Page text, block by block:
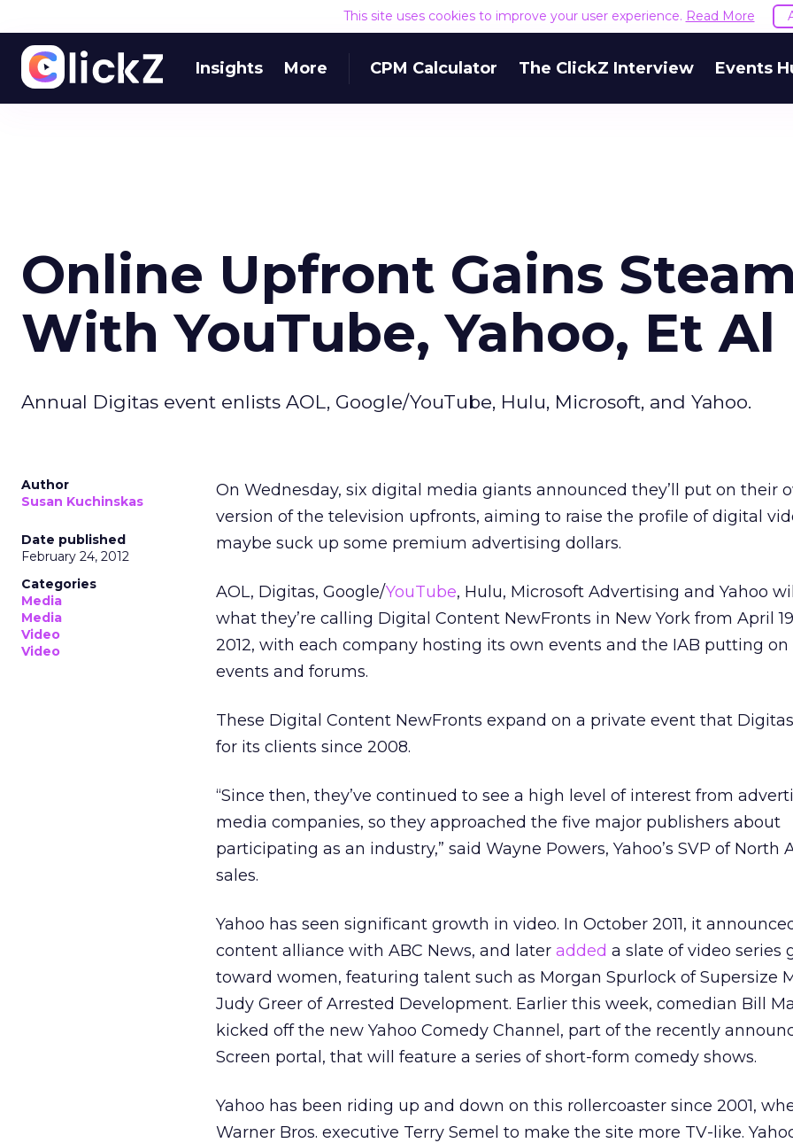
This site uses cookies to improve your user experience. Read More
Insights More CPM Calculator The ClickZ Interview Events
Online Upfront Gains Steam
With YouTube, Yahoo, Et Al
Annual Digitas event enlists AOL, Google/YouTube, Hulu, Microsoft, and Yahoo.
Author
Susan Kuchinskas
Date published
February 24, 2012
Categories
Media
Media
Video
Video
On Wednesday, six digital media giants announced they’ll put on their
version of the television upfronts, aiming to raise the profile of digital
maybe suck up some premium advertising dollars.
AOL, Digitas, Google/YouTube, Hulu, Microsoft Advertising and Yahoo
what they’re calling Digital Content NewFronts in New York from April
2012, with each company hosting its own events and the IAB putting on
events and forums.
These Digital Content NewFronts expand on a private event that
for its clients since 2008.
“Since then, they’ve continued to see a high level of interest from
media companies, so they approached the five major publishers about
participating as an industry,” said Wayne Powers, Yahoo’s SVP of North
sales.
Yahoo has seen significant growth in video. In October 2011, it
content alliance with ABC News, and later added a slate of video series
toward women, featuring talent such as Morgan Spurlock of Supersize
Judy Greer of Arrested Development. Earlier this week, comedian Bill
kicked off the new Yahoo Comedy Channel, part of the recently
Screen portal, that will feature a series of short-form comedy shows.
Yahoo has been riding up and down on this rollercoaster since 2001,
Warner Bros. executive Terry Semel to make the site more TV-like.